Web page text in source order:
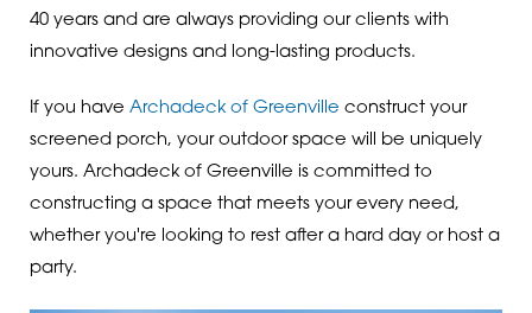
40 years and are always providing our clients with
innovative designs and long-lasting products.
If you have Archadeck of Greenville construct your
screened porch, your outdoor space will be uniquely
yours. Archadeck of Greenville is committed to
constructing a space that meets your every need,
whether you're looking to rest after a hard day or host a
party.